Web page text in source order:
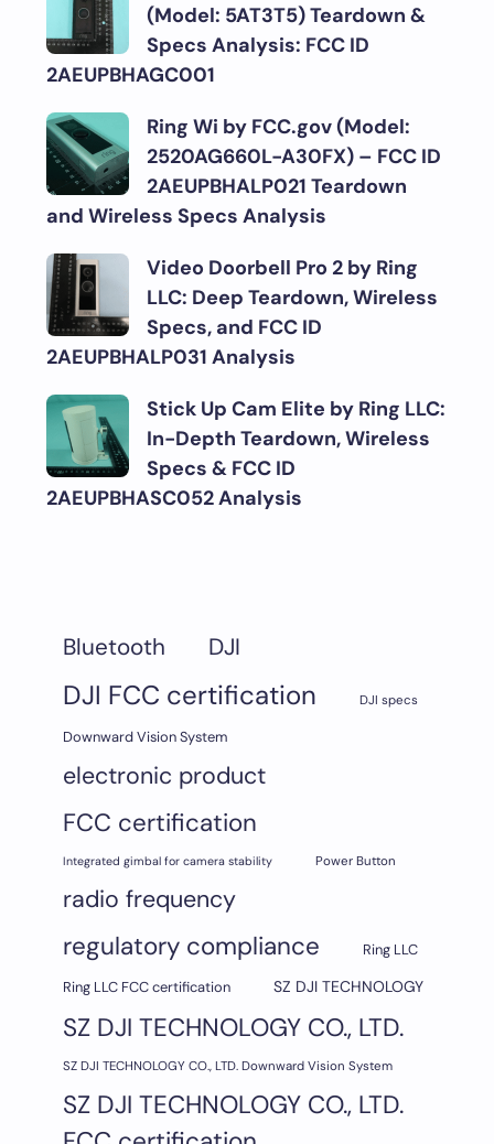
(Model: 5AT3T5) Teardown &
Specs Analysis: FCC ID
2AEUPBHAGC001
Ring Wi by FCC.gov (Model:
2520AG660L-A30FX) – FCC ID
2AEUPBHALP021 Teardown
and Wireless Specs Analysis
Video Doorbell Pro 2 by Ring
LLC: Deep Teardown, Wireless
Specs, and FCC ID
2AEUPBHALP031 Analysis
Stick Up Cam Elite by Ring LLC:
In-Depth Teardown, Wireless
Specs & FCC ID
2AEUPBHASC052 Analysis
Bluetooth DJI
DJI FCC certification DJI specs
Downward Vision System
electronic product
FCC certification
Integrated gimbal for camera stability Power Button
radio frequency
regulatory compliance
Ring LLC
Ring LLC FCC certification
SZ DJI TECHNOLOGY
SZ DJI TECHNOLOGY CO., LTD.
SZ DJI TECHNOLOGY CO., LTD. Downward Vision System
SZ DJI TECHNOLOGY CO., LTD.